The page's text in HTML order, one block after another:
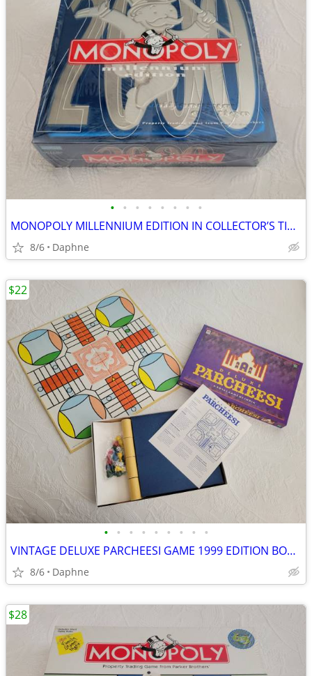
• • • • • • • •
MONOPOLY MILLENNIUM EDITION IN COLLECTOR’S TIN 2000 EDITION NEW SEALED
8/6 Daphne
• • • • • • • • •
VINTAGE DELUXE PARCHEESI GAME 1999 EDITION BOARD GAME NEW NEVER PLAYED
8/6 Daphne
$22
$28